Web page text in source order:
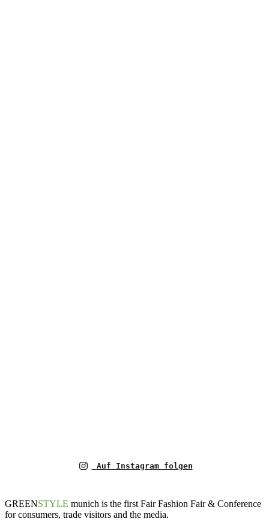
Auf Instagram folgen
GREENSTYLE munich is the first Fair Fashion Fair & Conference
for consumers, trade visitors and the media.